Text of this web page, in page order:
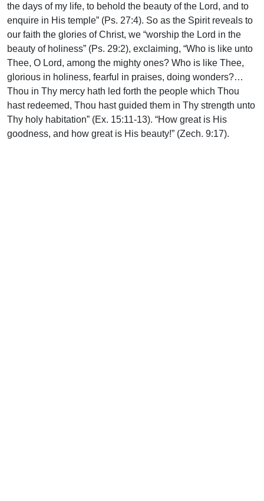
the days of my life, to behold the beauty of the Lord, and to
enquire in His temple” (Ps. 27:4). So as the Spirit reveals to
our faith the glories of Christ, we “worship the Lord in the
beauty of holiness” (Ps. 29:2), exclaiming, “Who is like unto
Thee, O Lord, among the mighty ones? Who is like Thee,
glorious in holiness, fearful in praises, doing wonders?…
Thou in Thy mercy hath led forth the people which Thou
hast redeemed, Thou hast guided them in Thy strength unto
Thy holy habitation” (Ex. 15:11-13). “How great is His
goodness, and how great is His beauty!” (Zech. 9:17).